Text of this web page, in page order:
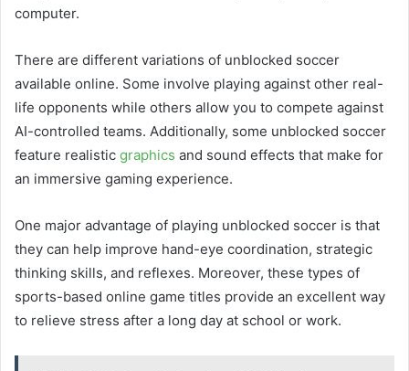
computer.
There are different variations of unblocked soccer
available online. Some involve playing against other real-
life opponents while others allow you to compete against
AI-controlled teams. Additionally, some unblocked soccer
feature realistic graphics and sound effects that make for
an immersive gaming experience.
One major advantage of playing unblocked soccer is that
they can help improve hand-eye coordination, strategic
thinking skills, and reflexes. Moreover, these types of
sports-based online game titles provide an excellent way
to relieve stress after a long day at school or work.